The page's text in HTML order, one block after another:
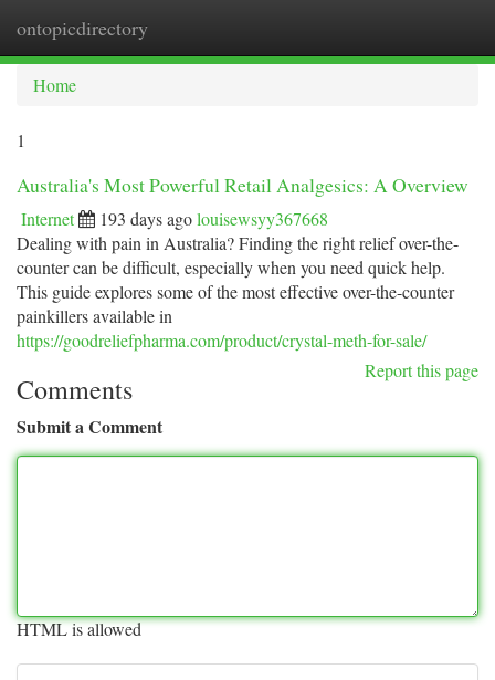
ontopicdirectory
Home
1
Australia's Most Powerful Retail Analgesics: A Overview
Internet 193 days agolouisewsyy367668
Dealing with pain in Australia? Finding the right relief over-the-
counter can be difficult, especially when you need quick help.
This guide explores some of the most effective over-the-counter
painkillers available in
https://goodreliefpharma.com/product/crystal-meth-for-sale/
Report this page
Comments
Submit a Comment
HTML is allowed